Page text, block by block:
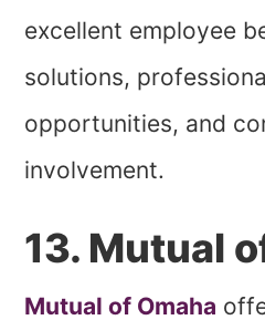
excellent employee
solutions,
opportunities, and
involvement.
13. Mutual
Mutual of Omaha